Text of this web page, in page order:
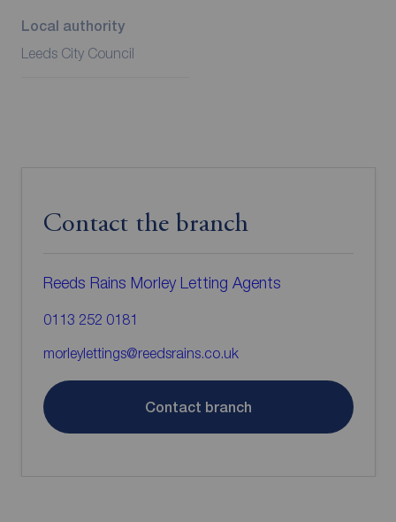
Local authority
Leeds City Council
Contact the branch
Reeds Rains Morley Letting Agents
0113 252 0181
morleylettings@reedsrains.co.uk
Contact branch